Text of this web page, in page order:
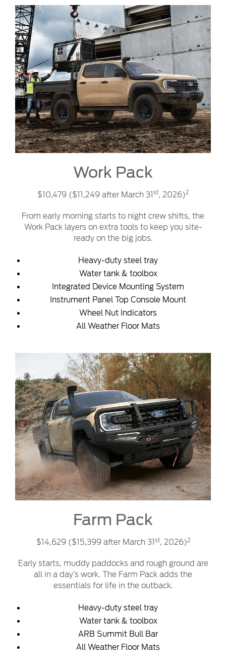
Work Pack
$10,479 ($11,249 after March 31 st, 2026)2
From early morning starts to night crew shifts, the
Work Pack layers on extra tools to keep you site-
ready on the big jobs.
Heavy-duty steel tray
Water tank & toolbox
Integrated Device Mounting System
Instrument Panel Top Console Mount
Wheel Nut Indicators
All Weather Floor Mats
Farm Pack
$14,629 ($15,399 after March 31 st, 2026)2
Early starts, muddy paddocks and rough ground are
all in a day’s work. The Farm Pack adds the
essentials for life in the outback.
Heavy-duty steel tray
Water tank & toolbox
ARB Summit Bull Bar
All Weather Floor Mats